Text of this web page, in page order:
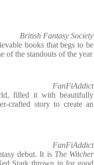
British Fantasy Society
books that begs to be
of the standouts of the year
FanFiAddict
filled it with beautifully
crafted story to create an
FanFiAddict
debut. It is The Witcher
Stark thrown in for good